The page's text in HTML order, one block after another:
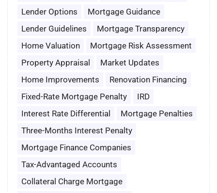
Lender Options
Mortgage Guidance
Lender Guidelines
Mortgage Transparency
Home Valuation
Mortgage Risk Assessment
Property Appraisal
Market Updates
Home Improvements
Renovation Financing
Fixed-Rate Mortgage Penalty
IRD
Interest Rate Differential
Mortgage Penalties
Three-Months Interest Penalty
Mortgage Finance Companies
Tax-Advantaged Accounts
Collateral Charge Mortgage